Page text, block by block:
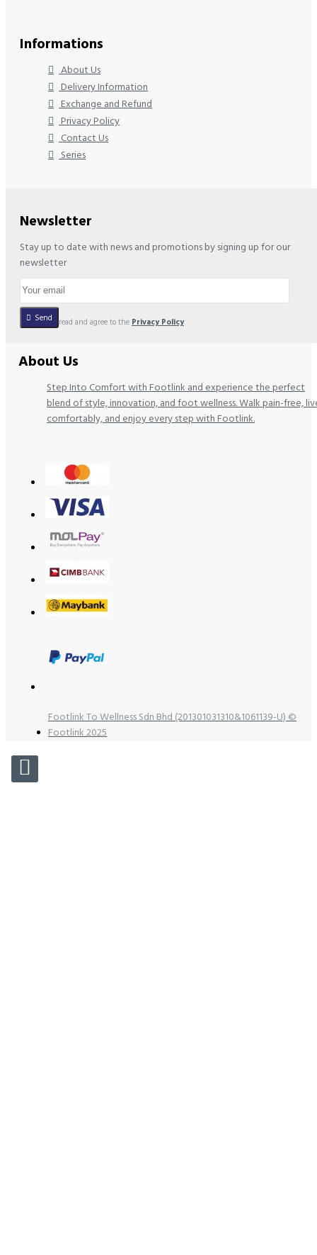
Informations
About Us
Delivery Information
Exchange and Refund
Privacy Policy
Contact Us
Series
Newsletter
Stay up to date with news and promotions by signing up for our
newsletter
Send
I have read and agree to the Privacy Policy
About Us
Step Into Comfort with Footlink and experience the perfect
blend of style, innovation, and foot wellness. Walk pain-free,
comfortably, and enjoy every step with Footlink.
Footlink To Wellness Sdn Bhd (201301031310&1061139-U) ©
Footlink 2025